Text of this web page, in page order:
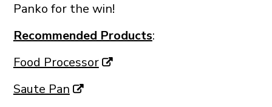
Panko for the win!
Recommended Products:
Food Processor
Saute Pan